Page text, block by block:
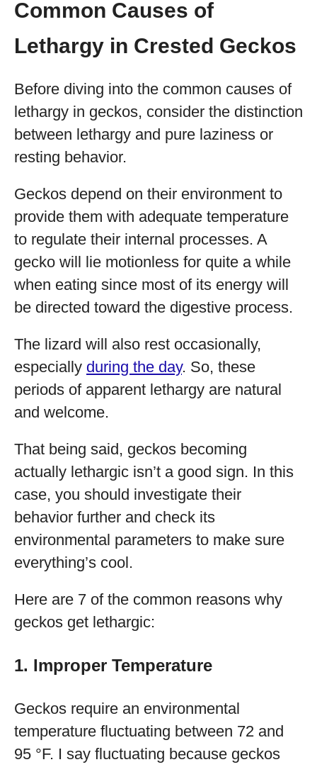
Common Causes of
Lethargy in Crested Geckos
Before diving into the common causes of
lethargy in geckos, consider the distinction
between lethargy and pure laziness or
resting behavior.
Geckos depend on their environment to
provide them with adequate temperature
to regulate their internal processes. A
gecko will lie motionless for quite a while
when eating since most of its energy will
be directed toward the digestive process.
The lizard will also rest occasionally,
especially during the day. So, these
periods of apparent lethargy are natural
and welcome.
That being said, geckos becoming
actually lethargic isn’t a good sign. In this
case, you should investigate their
behavior further and check its
environmental parameters to make sure
everything’s cool.
Here are 7 of the common reasons why
geckos get lethargic:
1. Improper Temperature
Geckos require an environmental
temperature fluctuating between 72 and
95 °F. I say fluctuating because geckos